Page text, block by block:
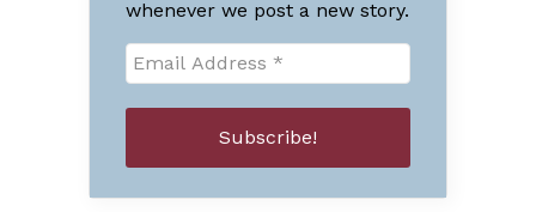
whenever we post a new story.